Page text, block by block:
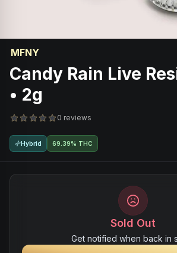
MFNY
Candy Rain Live
• 2g
0 reviews
Hybrid 69.39% THC
Sold Out
Get notified when back in